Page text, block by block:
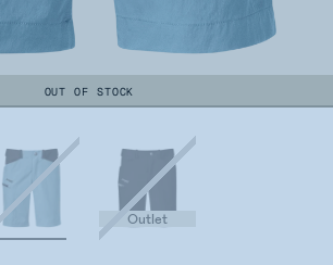
OUT OF STOCK
Outlet